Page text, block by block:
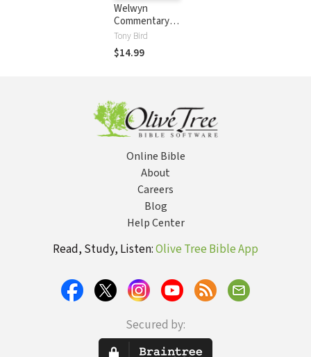
Welwyn
Commentary
Series - James -
Practice Makes
Perfect
Tony Bird
$14.99
Online Bible
About
Careers
Blog
Help Center
Read, Study, Listen:Olive Tree Bible App
Secured by: